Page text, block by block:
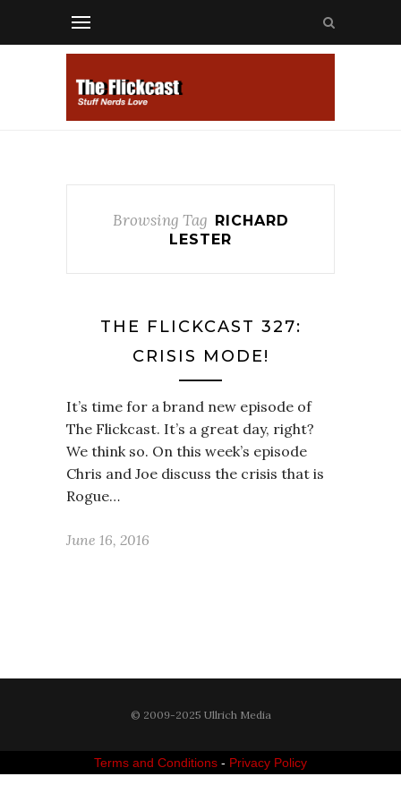
Browsing Tag RICHARD
LESTER
THE FLICKCAST 327:
CRISIS MODE!
It’s time for a brand new episode of
The Flickcast. It’s a great day, right?
We think so. On this week’s episode
Chris and Joe discuss the crisis that is
Rogue…
June 16, 2016
© 2009-2025 Ullrich Media
Terms and Conditions - Privacy Policy